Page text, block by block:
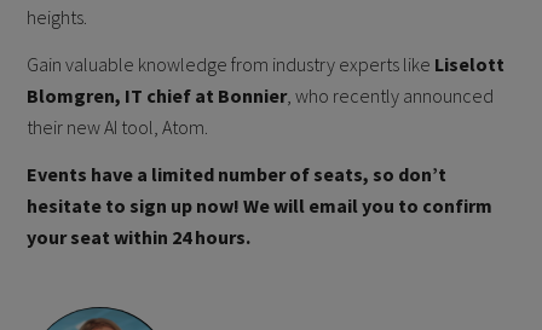
heights.
Gain valuable knowledge from industry experts like Liselott
Blomgren, IT chief at Bonnier, who recently announced
their new AI tool, Atom.
Events have a limited number of seats, so don’t
hesitate to sign up now! We will email you to confirm
your seat within 24 hours.